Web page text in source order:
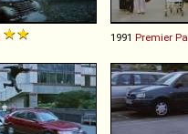
1991 Premier